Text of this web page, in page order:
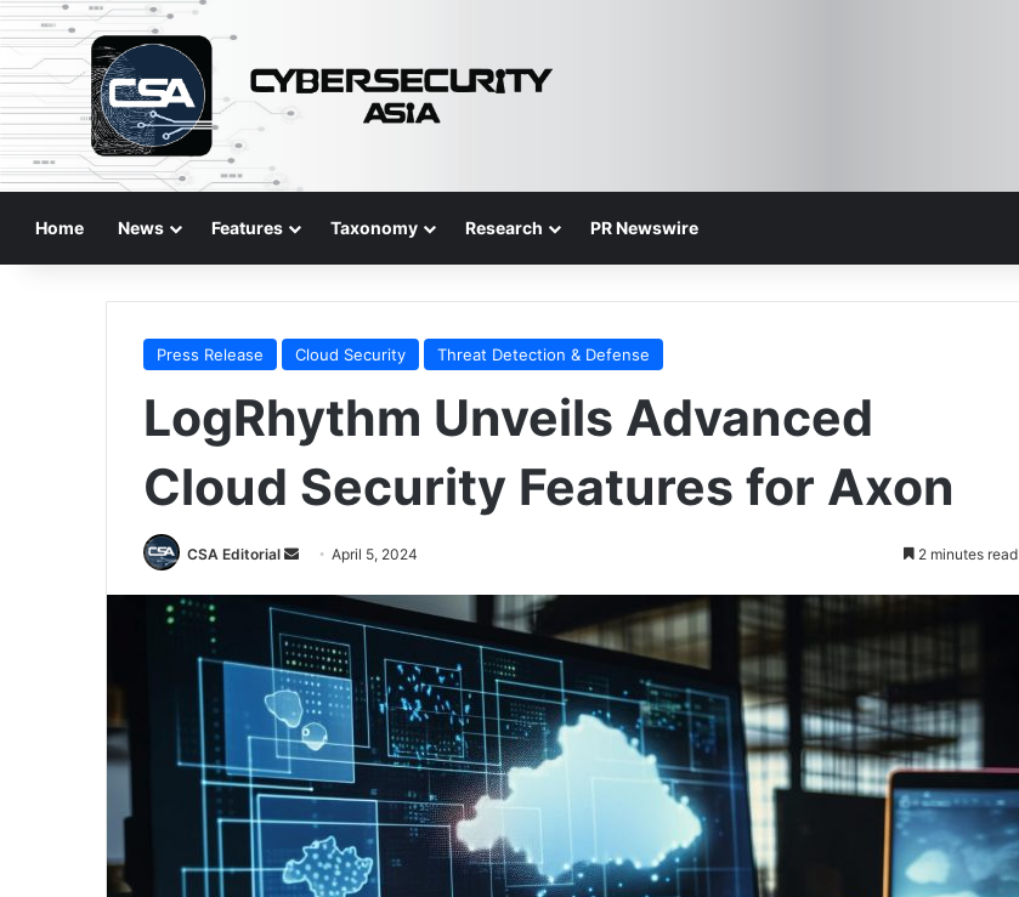
Home News Features Taxonomy Research PR Newswire
Press Release Cloud Security Threat Detection & Defense
LogRhythm Unveils Advanced
Cloud Security Features for Axon
CSA Editorial
Send
email
April 5, 2024 2 minutes read